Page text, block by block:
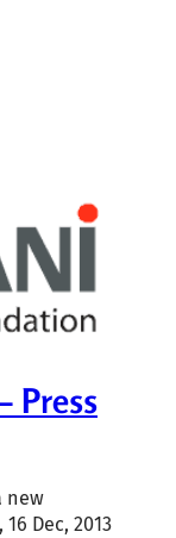
Press
new
Dec, 2013